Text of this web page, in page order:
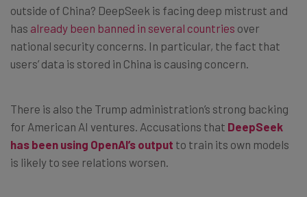
outside of China? DeepSeek is facing deep mistrust and
has already been banned in several countries over
national security concerns. In particular, the fact that
users’ data is stored in China is causing concern.
There is also the Trump administration’s strong backing
for American AI ventures. Accusations that DeepSeek
has been using OpenAI’s output to train its own models
is likely to see relations worsen.